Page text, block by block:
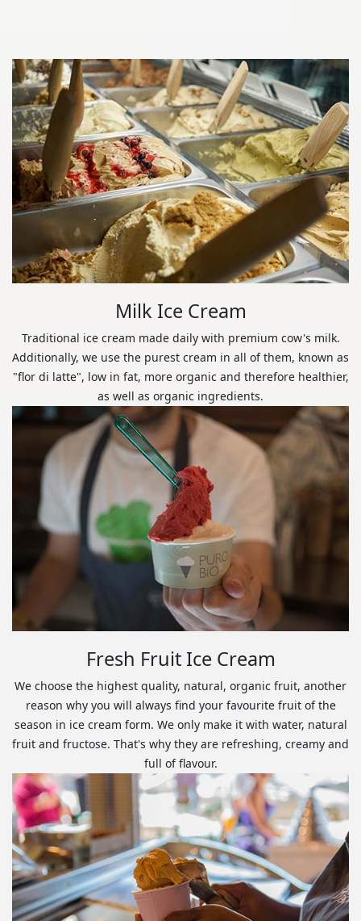
Milk Ice Cream
Traditional ice cream made daily with premium cow's milk.
Additionally, we use the purest cream in all of them, known as
"flor di latte", low in fat, more organic and therefore healthier,
as well as organic ingredients.
Fresh Fruit Ice Cream
We choose the highest quality, natural, organic fruit, another
reason why you will always find your favourite fruit of the
season in ice cream form. We only make it with water, natural
fruit and fructose. That's why they are refreshing, creamy and
full of flavour.